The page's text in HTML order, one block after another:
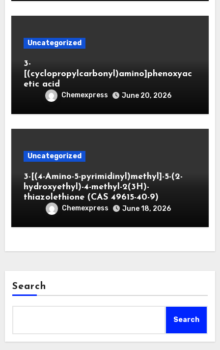
Uncategorized
3-
[(cyclopropylcarbonyl)amino]phenoxyac
etic acid
Chemexpress June 20, 2026
Uncategorized
3-[(4-Amino-5-pyrimidinyl)methyl]-5-(2-
hydroxyethyl)-4-methyl-2(3H)-
thiazolethione (CAS 49615-40-9)
Chemexpress June 18, 2026
Search
Search